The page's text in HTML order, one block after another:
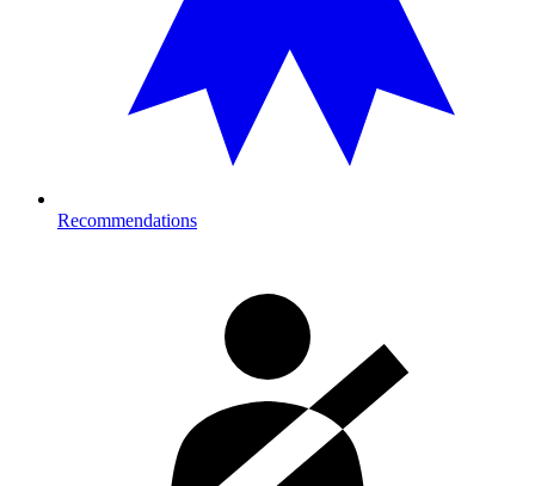
Recommendations